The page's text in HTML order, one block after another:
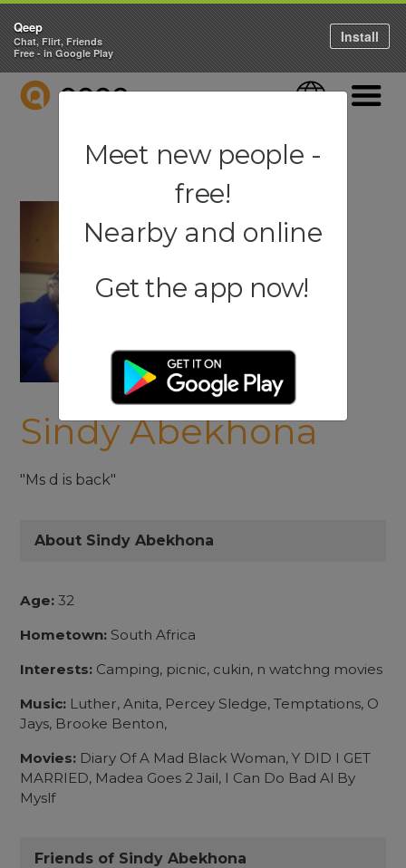
QEEP Language
Sindy Abekhona
"Ms d is back"
About Sindy Abekhona
Age: 32
Hometown: South Africa
Interests: Camping, picnic, cukin, n watchng movies
Music: Luther, Anita, Percey Sledge, Temptations, O
Jays, Brooke Benton,
Movies: Diary Of A Mad Black Woman, Y DID I GET
MARRIED, Madea Goes 2 Jail, I Can Do Bad Al By
Myslf
Friends of Sindy Abekhona
Qeep
Chat, Flirt, Friends
Free - in Google Play
Install
Meet new people -
free!
Nearby and online
Get the app now!